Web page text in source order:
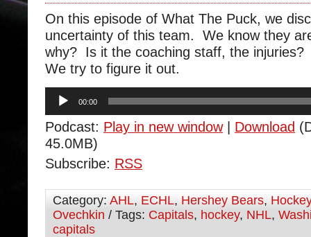
On this episode of What The Puck, we
uncertainty of this team. We know they
why? Is it the coaching staff, the
We try to figure it out.
Audio
Player
00:00
Podcast: Play in new window| Download
45.0MB)
Subscribe: RSS
Category: AHL, ECHL, Hershey Bears, Hockey
Ovechkin / Tags: Capitals, hockey, NHL,
capitals